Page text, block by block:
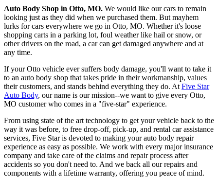
Auto Body Shop in Otto, MO. We would like our cars to remain
looking just as they did when we purchased them. But mayhem
lurks for cars everywhere we go in Otto, MO. Whether it's loose
shopping carts in a parking lot, foul weather like hail or snow, or
other drivers on the road, a car can get damaged anywhere and at
any time.
If your Otto vehicle ever suffers body damage, you'll want to take it
to an auto body shop that takes pride in their workmanship, values
their customers, and stands behind everything they do. At Five Star
Auto Body, our name is our mission--we want to give every Otto,
MO customer who comes in a "five-star" experience.
From using state of the art technology to get your vehicle back to the
way it was before, to free drop-off, pick-up, and rental car assistance
services, Five Star is devoted to making your auto body repair
experience as easy as possible. We work with every major insurance
company and take care of the claims and repair process after
accidents so you don't need to. And we back all our repairs and
components with a lifetime warranty, offering you peace of mind.